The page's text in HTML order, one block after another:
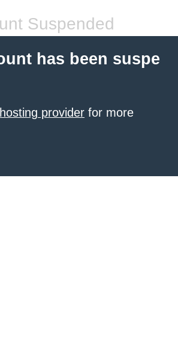
Suspended
has been suspe
provider for more